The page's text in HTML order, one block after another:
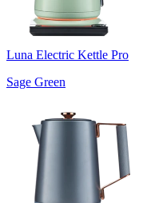
Luna Electric Kettle Pro
Sage Green